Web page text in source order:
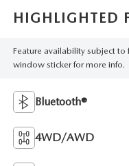
HIGHLIGHTED
Feature availability subject to
window sticker for more info.
Bluetooth®
4WD/AWD